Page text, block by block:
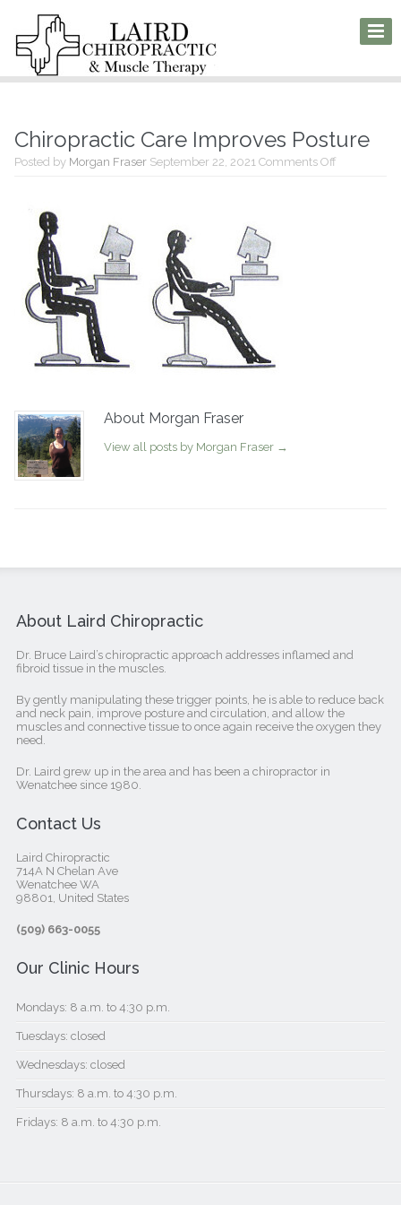
Chiropractic Care Improves Posture
Posted by Morgan Fraser September 22, 2021 Comments Offon
About Morgan Fraser
View all posts by Morgan Fraser →
About Laird Chiropractic
Dr. Bruce Laird’s chiropractic approach addresses inflamed and
fibroid tissue in the muscles.
By gently manipulating these trigger points, he is able to reduce back
and neck pain, improve posture and circulation, and allow the
muscles and connective tissue to once again receive the oxygen they
need.
Dr. Laird grew up in the area and has been a chiropractor in
Wenatchee since 1980.
Contact Us
Laird Chiropractic
714A N Chelan Ave
Wenatchee WA
98801, United States‎
(509) 663-0055
Our Clinic Hours
Mondays: 8 a.m. to 4:30 p.m.
Tuesdays: closed
Wednesdays: closed
Thursdays: 8 a.m. to 4:30 p.m.
Fridays: 8 a.m. to 4:30 p.m.